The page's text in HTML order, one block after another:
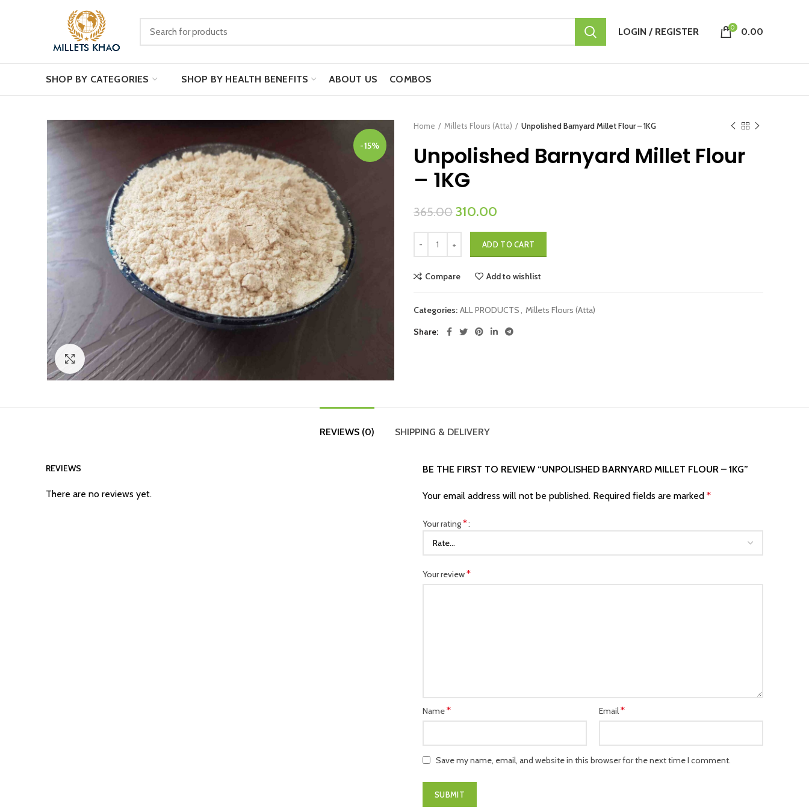
LOGIN / REGISTER 0 0.00
SHOP BY CATEGORIES SHOP BY HEALTH BENEFITS ABOUT US COMBOS
-15%
Click to enlarge
Home Millets Flours (Atta) Unpolished Barnyard Millet Flour – 1KG
Unpolished Barnyard Millet Flour
– 1KG
365.00 Original
was:
₹365.00.
310.00
is:
₹310.00.
ADD TO CART
Compare Add to wishlist
Categories: ALL PRODUCTS, Millets Flours (Atta)
Share
REVIEWS (0) SHIPPING & DELIVERY
REVIEWS
There are no reviews yet.
BE THE FIRST TO REVIEW “UNPOLISHED BARNYARD MILLET FLOUR – 1KG”
Your email address will not be published. Required fields are marked *
Your rating*
Your review*
Name* Email*
Save my name, email, and website in this browser for the next time I comment.